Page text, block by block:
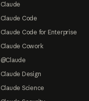
Claude
Claude Code
Claude Code for Enterprise
Claude Cowork
@Claude
Claude Design
Claude Science